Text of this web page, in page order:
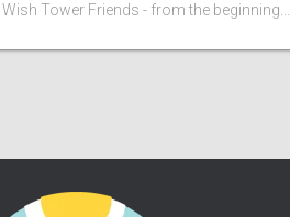
Wish Tower Friends - from the beginning...